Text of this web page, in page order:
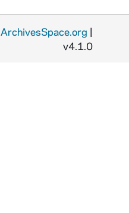
ArchivesSpace.org |
v4.1.0